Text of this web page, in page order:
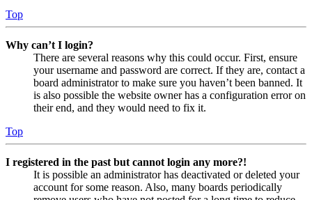
Top
Why can’t I login?
There are several reasons why this could occur. First, ensure
your username and password are correct. If they are, contact a
board administrator to make sure you haven’t been banned. It
is also possible the website owner has a configuration error on
their end, and they would need to fix it.
Top
I registered in the past but cannot login any more?!
It is possible an administrator has deactivated or deleted your
account for some reason. Also, many boards periodically